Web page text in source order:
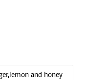
and honey